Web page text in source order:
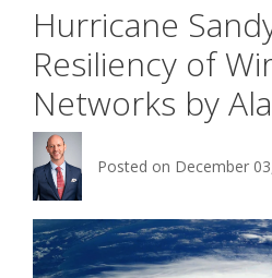
Hurricane
Resiliency of
Networks by
Posted on December